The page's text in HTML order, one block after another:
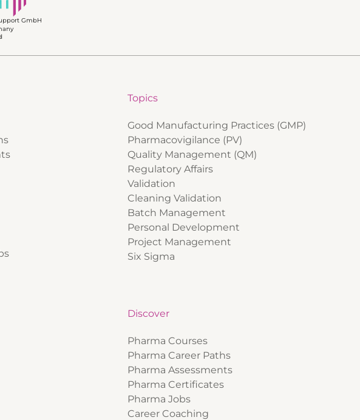
GmbH
Topics
Good Manufacturing Practices (GMP)
Pharmacovigilance (PV)
Quality Management (QM)
Regulatory Affairs
Validation
Cleaning Validation
Batch Management
Personal Development
Project Management
Six Sigma
Discover
Pharma Courses
Pharma Career Paths
Pharma Assessments
Pharma Certificates
Pharma Jobs
Career Coaching